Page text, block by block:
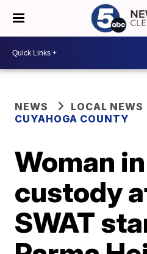
NEWS
LOCAL NEWS
CUYAHOGA COUNTY
Woman in
custody
SWAT